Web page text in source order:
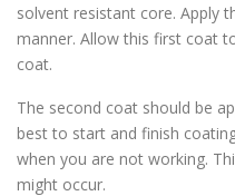
solvent resistant core. Apply
manner. Allow this first coat
coat.
The second coat should be
best to start and finish
when you are not working.
might occur.